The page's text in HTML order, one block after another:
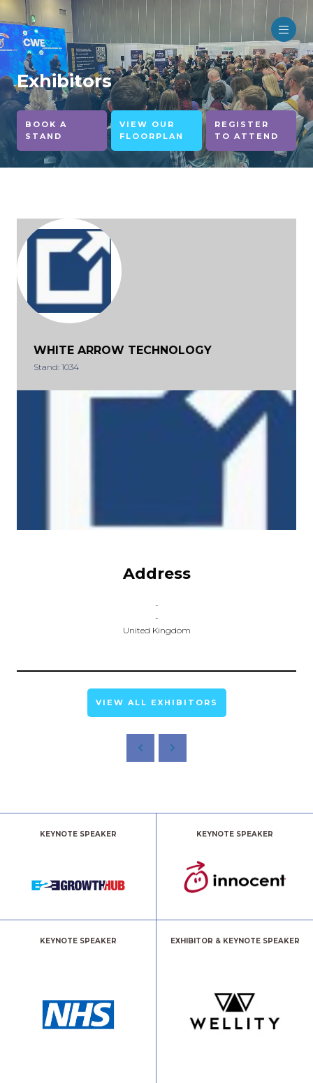
Exhibitors
BOOK A
STAND
VIEW OUR
FLOORPLAN
REGISTER
TO ATTEND
WHITE ARROW TECHNOLOGY
Stand: 1034
Address
-
-
United Kingdom
VIEW ALL EXHIBITORS
KEYNOTE SPEAKER KEYNOTE SPEAKER
KEYNOTE SPEAKER EXHIBITOR & KEYNOTE SPEAKER